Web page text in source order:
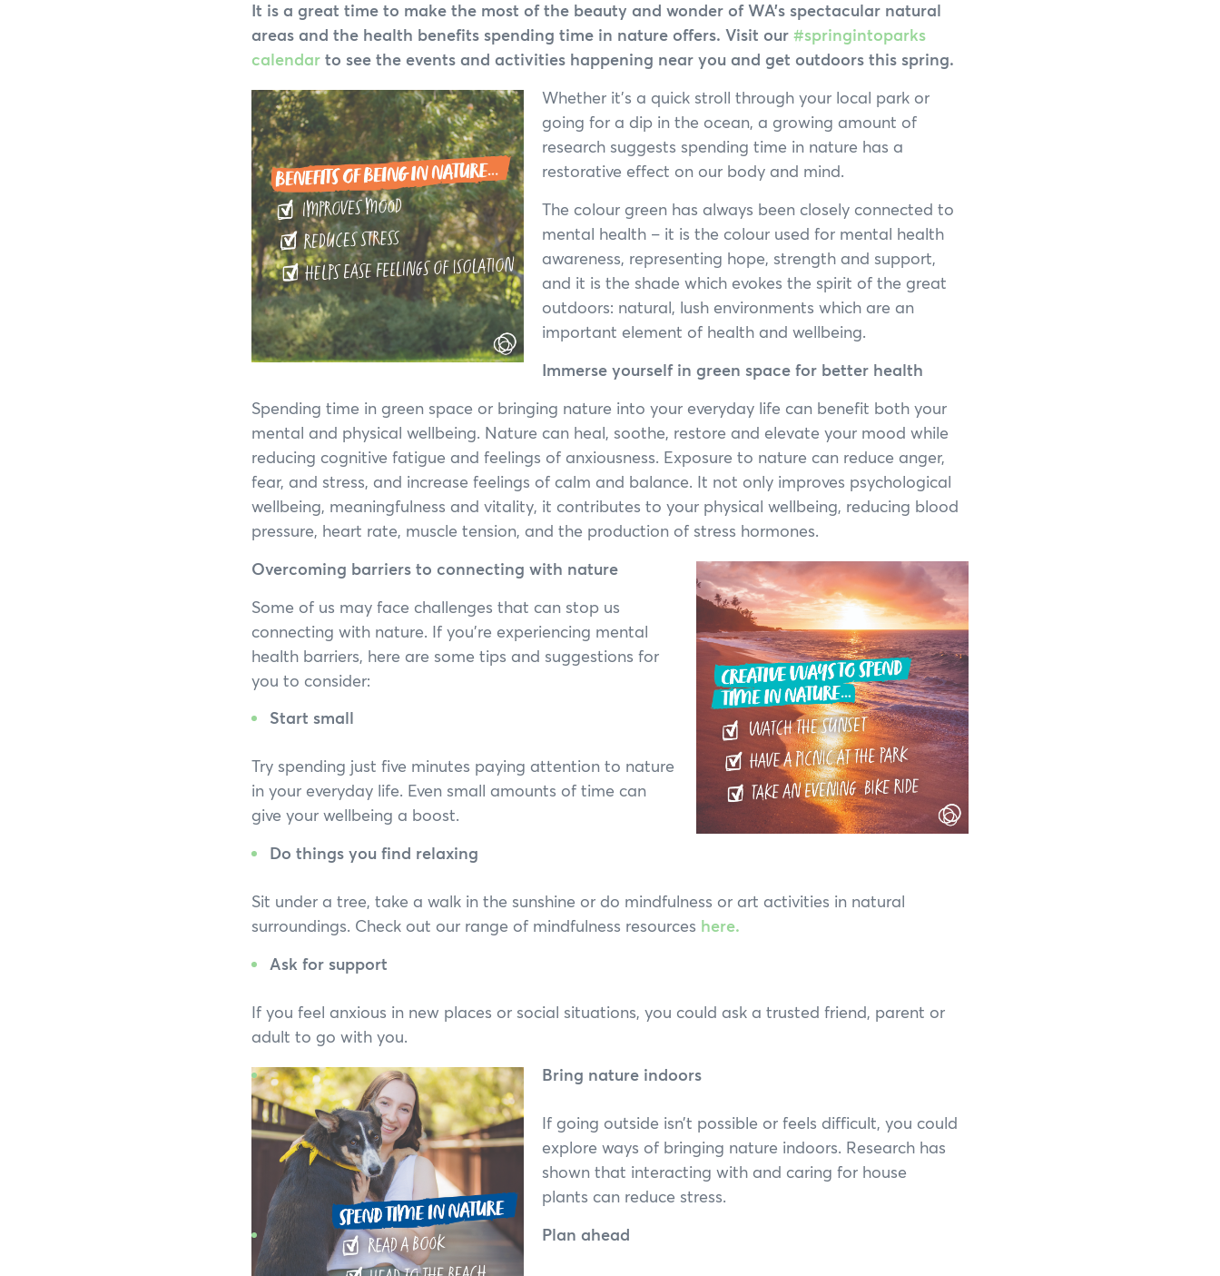
Annual General Meeting
Annual Reports
Francois Peron National Park
Kalbarri National Park
Karijini National Park
Kennedy Range National Park
Leeuwin-Naturaliste National Park
Millstream Chichester National Park
Mount Augustus National Park
Purnululu National Park
Shannon National Park
Stirling Range National Park
Torndirrup National Park
Walpole-Nornalup National Park
Walyunga National Park
Wellington National Park
Yalgorup National Park
Yanchep National Park
It is a great time to make the most of the beauty and wonder of WA’s spectacular natural
areas and the health benefits spending time in nature offers. Visit our #springintoparks
calendar to see the events and activities happening near you and get outdoors this spring.
Whether it’s a quick stroll through your local park or
going for a dip in the ocean, a growing amount of
research suggests spending time in nature has a
restorative effect on our body and mind.
The colour green has always been closely connected to
mental health – it is the colour used for mental health
awareness, representing hope, strength and support,
and it is the shade which evokes the spirit of the great
outdoors: natural, lush environments which are an
important element of health and wellbeing.
Immerse yourself in green space for better health
Spending time in green space or bringing nature into your everyday life can benefit both your
mental and physical wellbeing. Nature can heal, soothe, restore and elevate your mood while
reducing cognitive fatigue and feelings of anxiousness. Exposure to nature can reduce anger,
fear, and stress, and increase feelings of calm and balance. It not only improves psychological
wellbeing, meaningfulness and vitality, it contributes to your physical wellbeing, reducing blood
pressure, heart rate, muscle tension, and the production of stress hormones.
Overcoming barriers to connecting with nature
Some of us may face challenges that can stop us
connecting with nature. If you’re experiencing mental
health barriers, here are some tips and suggestions for
you to consider:
Start small
Try spending just five minutes paying attention to nature
in your everyday life. Even small amounts of time can
give your wellbeing a boost.
Do things you find relaxing
Sit under a tree, take a walk in the sunshine or do mindfulness or art activities in natural
surroundings. Check out our range of mindfulness resources here.
Ask for support
If you feel anxious in new places or social situations, you could ask a trusted friend, parent or
adult to go with you.
Bring nature indoors
If going outside isn’t possible or feels difficult, you could
explore ways of bringing nature indoors. Research has
shown that interacting with and caring for house
plants can reduce stress.
Plan ahead